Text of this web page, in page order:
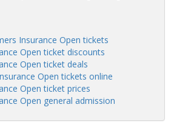
Insurance Open tickets
Open ticket discounts
Open ticket deals
Open tickets online
Open ticket prices
Open general admission